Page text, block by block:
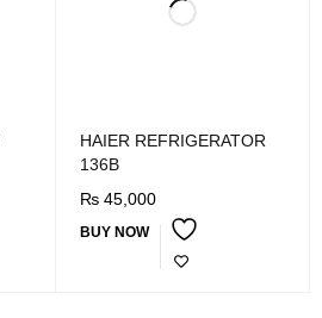
HAIER REFRIGERATOR
136B
₨45,000
BUY NOW